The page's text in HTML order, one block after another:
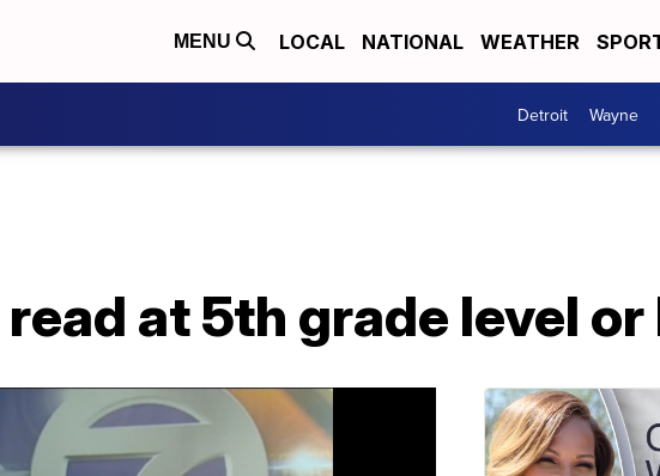
MENU LOCAL NATIONAL WEATHER
Detroit Wayne
at 5th grade level or